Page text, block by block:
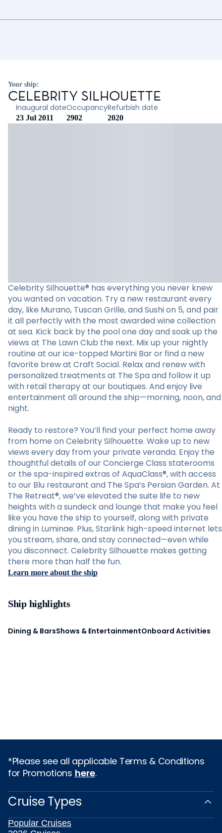
Your ship:
CELEBRITY SILHOUETTE
Inaugural date
23 Jul 2011
Occupancy
2902
Refurbish date
2020
Celebrity Silhouette® has everything you never knew
you wanted on vacation. Try a new restaurant every
day, like Murano, Tuscan Grille, and Sushi on 5, and pair
it all perfectly with the most awarded wine collection
at sea. Kick back by the pool one day and soak up the
views at The Lawn Club the next. Mix up your nightly
routine at our ice-topped Martini Bar or find a new
favorite brew at Craft Social. Relax and renew with
personalized treatments at The Spa and follow it up
with retail therapy at our boutiques. And enjoy live
entertainment all around the ship—morning, noon, and
night.
Ready to restore? You’ll find your perfect home away
from home on Celebrity Silhouette. Wake up to new
views every day from your private veranda. Enjoy the
thoughtful details of our Concierge Class staterooms
or the spa-inspired extras of AquaClass®, with access
to our Blu restaurant and The Spa’s Persian Garden. At
The Retreat®, we’ve elevated the suite life to new
heights with a sundeck and lounge that make you feel
like you have the ship to yourself, along with private
dining in Luminae. Plus, Starlink high-speed internet lets
you stream, share, and stay connected—even while
you disconnect. Celebrity Silhouette makes getting
there more than half the fun.
Learn more about the ship
Ship highlights
Dining & BarsShows & EntertainmentOnboard Activities
*Please see all applicable Terms & Conditions
for Promotions here.
Cruise Types
Popular Cruises